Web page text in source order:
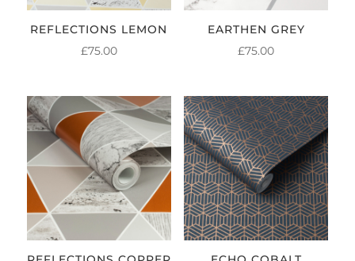
REFLECTIONS LEMON
£75.00
EARTHEN GREY
£75.00